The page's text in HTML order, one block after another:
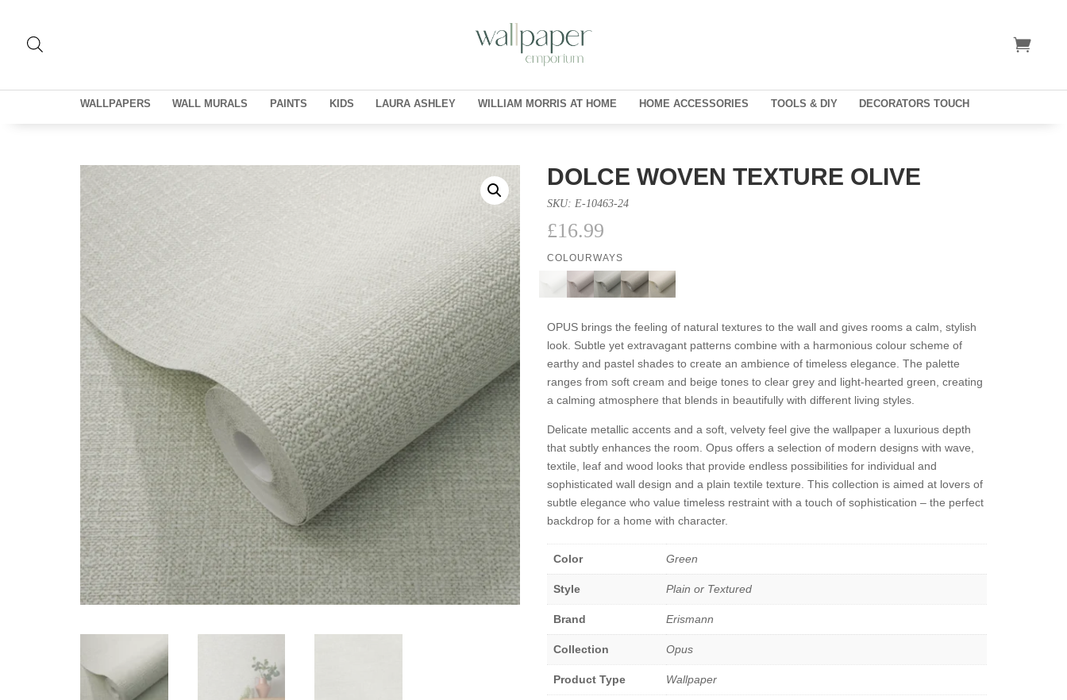
WALLPAPERS WALL MURALS PAINTS KIDS LAURA ASHLEY WILLIAM MORRIS AT HOME HOME ACCESSORIES TOOLS & DIY DECORATORS TOUCH
DOLCE WOVEN TEXTURE OLIVE
SKU: E-10463-24
£16.99
COLOURWAYS
OPUS brings the feeling of natural textures to the wall and gives rooms a calm, stylish
look. Subtle yet extravagant patterns combine with a harmonious colour scheme of
earthy and pastel shades to create an ambience of timeless elegance. The palette
ranges from soft cream and beige tones to clear grey and light-hearted green, creating
a calming atmosphere that blends in beautifully with different living styles.
Delicate metallic accents and a soft, velvety feel give the wallpaper a luxurious depth
that subtly enhances the room. Opus offers a selection of modern designs with wave,
textile, leaf and wood looks that provide endless possibilities for individual and
sophisticated wall design and a plain textile texture. This collection is aimed at lovers of
subtle elegance who value timeless restraint with a touch of sophistication – the perfect
backdrop for a home with character.
Color Green
Style Plain or Textured
Brand Erismann
Collection Opus
Product Type Wallpaper